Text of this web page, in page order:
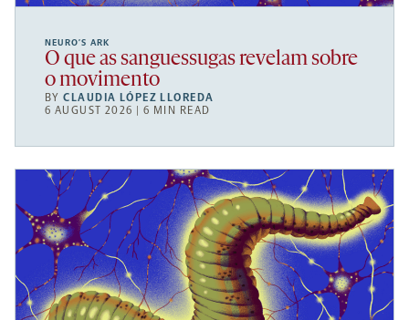
NEURO’S ARK
O que as sanguessugas revelam sobre
o movimento
BYCLAUDIA LÓPEZ LLOREDA
6 AUGUST 2026 | 6 MIN READ